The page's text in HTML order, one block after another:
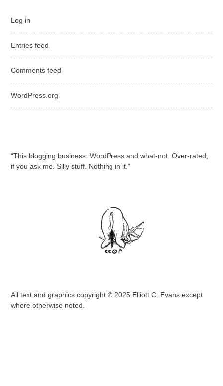
Log in
Entries feed
Comments feed
WordPress.org
“This blogging business. WordPress and what-not. Over-rated,
if you ask me. Silly stuff. Nothing in it.”
All text and graphics copyright © 2025 Elliott C. Evans except
where otherwise noted.